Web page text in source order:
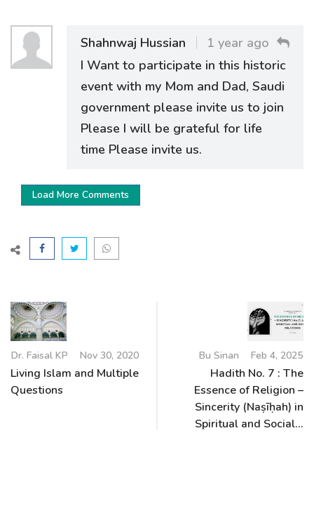
Shahnwaj Hussian
1 year ago
I Want to participate in this historic
event with my Mom and Dad, Saudi
government please invite us to join
Please I will be grateful for life
time Please invite us.
Load More Comments
Dr. Faisal KP Nov 30, 2020
Living Islam and Multiple
Questions
Bu Sinan Feb 4, 2025
Hadith No. 7 : The
Essence of Religion –
Sincerity (Naṣīḥah) in
Spiritual and Social...